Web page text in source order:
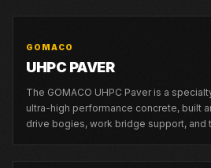
GOMACO
UHPC PAVER
The GOMACO UHPC Paver is a
ultra-high performance concrete, built
drive bogies, work bridge support, and